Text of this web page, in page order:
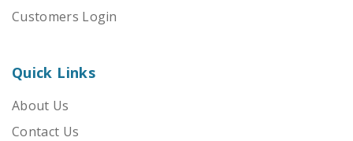
Customers Login
Quick Links
About Us
Contact Us